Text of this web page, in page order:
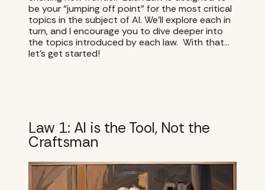
be your “jumping off point” for the most critical
topics in the subject of AI. We’ll explore each in
turn, and I encourage you to dive deeper into
the topics introduced by each law. With that…
let’s get started!
Law 1: AI is the Tool, Not the
Craftsman